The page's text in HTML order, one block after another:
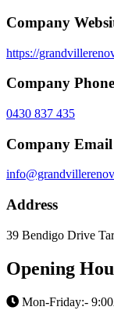
Company
https://
Company
0430 837 435
Company Email
Address
39 Bendigo Drive
Opening
Mon-Friday:-